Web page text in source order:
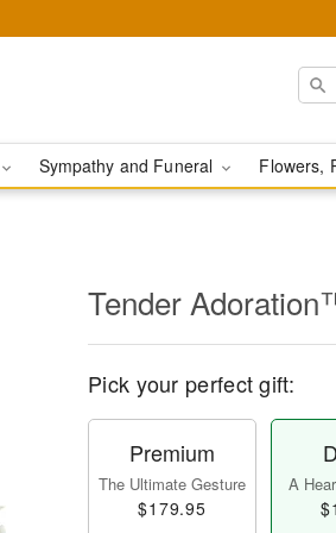
Sympathy and Funeral Flowers,
Tender
Pick your perfect gift:
Premium
The Ultimate Gesture
$179.95
A